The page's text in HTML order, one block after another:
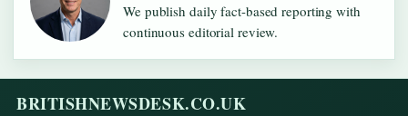
We publish daily fact-based reporting with
continuous editorial review.
BRITISHNEWSDESK.CO.UK